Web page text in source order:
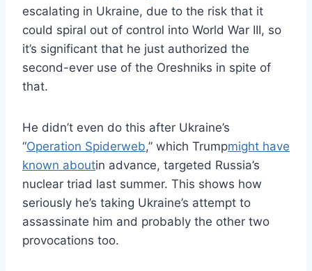
escalating in Ukraine, due to the risk that it
could spiral out of control into World War III, so
it’s significant that he just authorized the
second-ever use of the Oreshniks in spite of
that.
He didn’t even do this after Ukraine’s
“Operation Spiderweb,” which Trumpmight have
known aboutin advance, targeted Russia’s
nuclear triad last summer. This shows how
seriously he’s taking Ukraine’s attempt to
assassinate him and probably the other two
provocations too.